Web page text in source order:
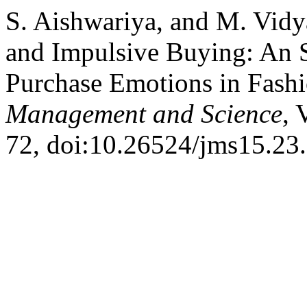
S. Aishwariya, and M.
and Impulsive Buying: An
Purchase Emotions in
Management and Science,
72, doi:10.26524/jms15.23.